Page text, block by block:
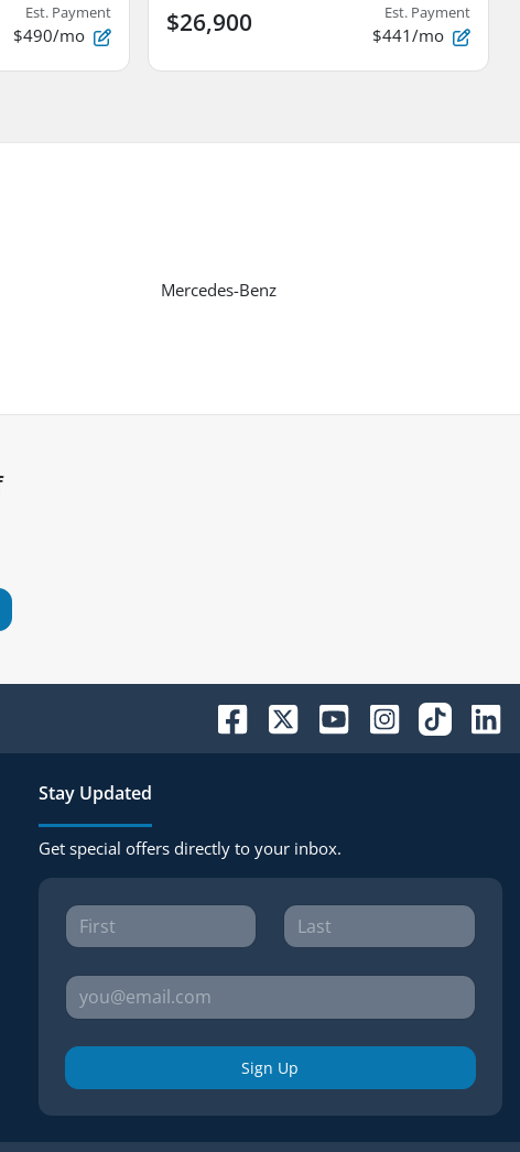
Est. Payment
$490/mo $26,900 Est. Payment
$441/mo
Mercedes-Benz
Stay Updated
Get special offers directly to your inbox.
Sign Up